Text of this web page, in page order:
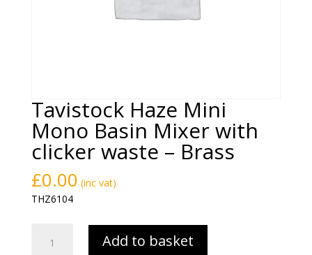
Tavistock Haze Mini
Mono Basin Mixer with
clicker waste – Brass
£0.00 (inc vat)
THZ6104
Haze
Add to basket